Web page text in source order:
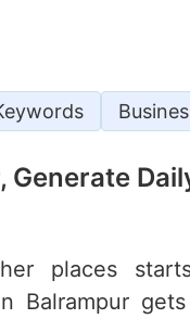
places
Balrampur